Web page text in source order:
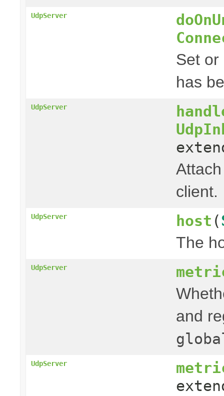
UdpServer
Set
has
UdpServer
client.
UdpServer host (
The
UdpServer
and
UdpServer